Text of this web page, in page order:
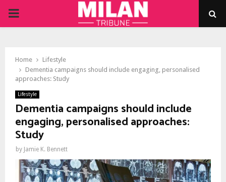
PRIMARY
Home
Lifestyle
Dementia campaigns should include engaging, personalised
approaches: Study
Lifestyle
Dementia campaigns should include
engaging, personalised approaches:
Study
by Jamie K. Bennett